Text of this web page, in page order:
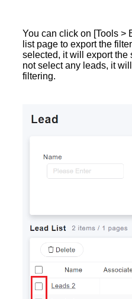
You can click on [Tools >
list page to export the
selected, it will export the
not select any leads, it
filtering.